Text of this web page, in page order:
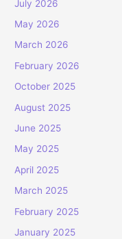
July 2026
May 2026
March 2026
February 2026
October 2025
August 2025
June 2025
May 2025
April 2025
March 2025
February 2025
January 2025